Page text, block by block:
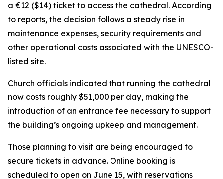
a €12 ($14) ticket to access the cathedral. According
to reports, the decision follows a steady rise in
maintenance expenses, security requirements and
other operational costs associated with the UNESCO-
listed site.
Church officials indicated that running the cathedral
now costs roughly $51,000 per day, making the
introduction of an entrance fee necessary to support
the building’s ongoing upkeep and management.
Those planning to visit are being encouraged to
secure tickets in advance. Online booking is
scheduled to open on June 15, with reservations